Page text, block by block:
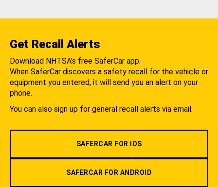
Get Recall Alerts
Download NHTSA's free SaferCar app.
When SaferCar discovers a safety recall for the vehicle or
equipment you entered, it will send you an alert on your
phone.
You can also sign up for general recall alerts via email.
SAFERCAR FOR IOS
SAFERCAR FOR ANDROID